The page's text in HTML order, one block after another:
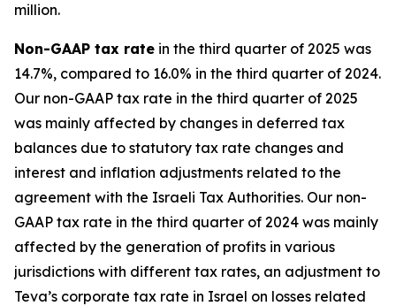
million.
Non-GAAP tax rate in the third quarter of 2025 was
14.7%, compared to 16.0% in the third quarter of 2024.
Our non-GAAP tax rate in the third quarter of 2025
was mainly affected by changes in deferred tax
balances due to statutory tax rate changes and
interest and inflation adjustments related to the
agreement with the Israeli Tax Authorities. Our non-
GAAP tax rate in the third quarter of 2024 was mainly
affected by the generation of profits in various
jurisdictions with different tax rates, an adjustment to
Teva’s corporate tax rate in Israel on losses related